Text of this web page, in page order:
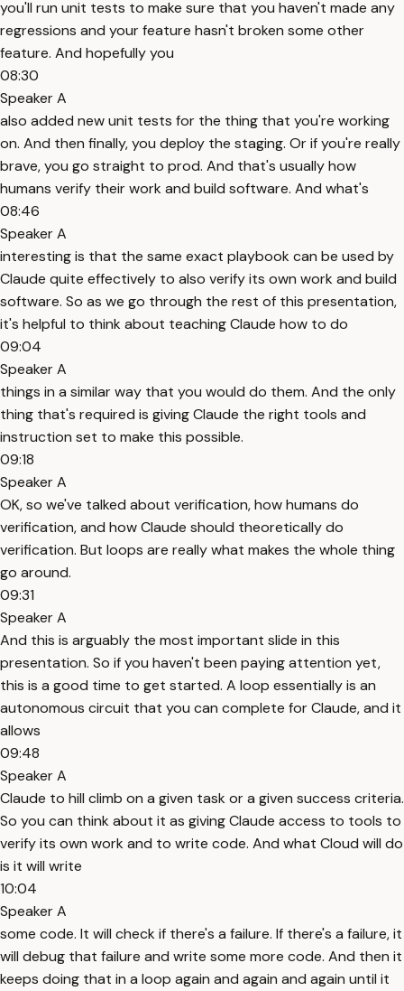
you'll run unit tests to make sure that you haven't made any
regressions and your feature hasn't broken some other
feature. And hopefully you
08:30
Speaker A
also added new unit tests for the thing that you're working
on. And then finally, you deploy the staging. Or if you're really
brave, you go straight to prod. And that's usually how
humans verify their work and build software. And what's
08:46
Speaker A
interesting is that the same exact playbook can be used by
Claude quite effectively to also verify its own work and build
software. So as we go through the rest of this presentation,
it's helpful to think about teaching Claude how to do
09:04
Speaker A
things in a similar way that you would do them. And the only
thing that's required is giving Claude the right tools and
instruction set to make this possible.
09:18
Speaker A
OK, so we've talked about verification, how humans do
verification, and how Claude should theoretically do
verification. But loops are really what makes the whole thing
go around.
09:31
Speaker A
And this is arguably the most important slide in this
presentation. So if you haven't been paying attention yet,
this is a good time to get started. A loop essentially is an
autonomous circuit that you can complete for Claude, and it
allows
09:48
Speaker A
Claude to hill climb on a given task or a given success criteria.
So you can think about it as giving Claude access to tools to
verify its own work and to write code. And what Cloud will do
is it will write
10:04
Speaker A
some code. It will check if there's a failure. If there's a failure, it
will debug that failure and write some more code. And then it
keeps doing that in a loop again and again and again until it